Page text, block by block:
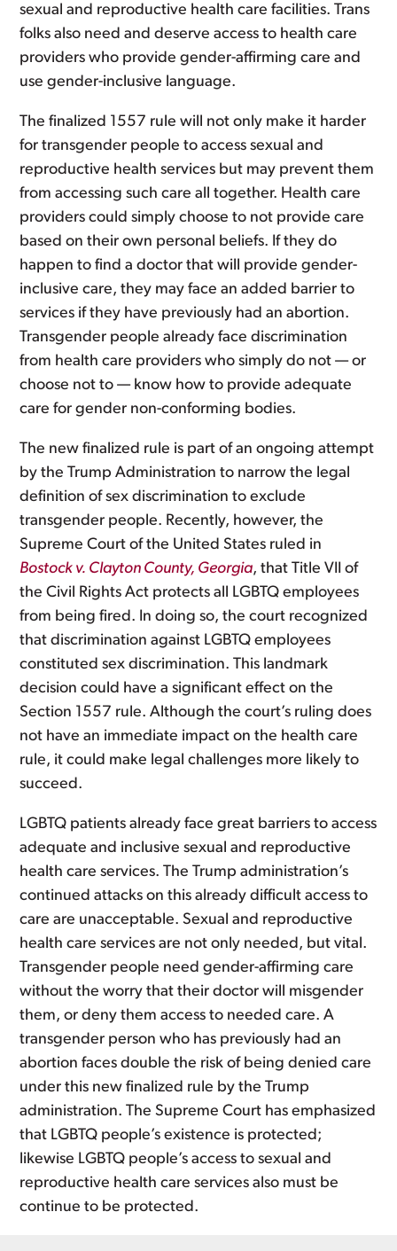
sexual and reproductive health care facilities. Trans
folks also need and deserve access to health care
providers who provide gender-affirming care and
use gender-inclusive language.
The finalized 1557 rule will not only make it harder
for transgender people to access sexual and
reproductive health services but may prevent them
from accessing such care all together. Health care
providers could simply choose to not provide care
based on their own personal beliefs. If they do
happen to find a doctor that will provide gender-
inclusive care, they may face an added barrier to
services if they have previously had an abortion.
Transgender people already face discrimination
from health care providers who simply do not — or
choose not to — know how to provide adequate
care for gender non-conforming bodies.
The new finalized rule is part of an ongoing attempt
by the Trump Administration to narrow the legal
definition of sex discrimination to exclude
transgender people. Recently, however, the
Supreme Court of the United States ruled in
Bostock v. Clayton County, Georgia, that Title VII of
the Civil Rights Act protects all LGBTQ employees
from being fired. In doing so, the court recognized
that discrimination against LGBTQ employees
constituted sex discrimination. This landmark
decision could have a significant effect on the
Section 1557 rule. Although the court’s ruling does
not have an immediate impact on the health care
rule, it could make legal challenges more likely to
succeed.
LGBTQ patients already face great barriers to access
adequate and inclusive sexual and reproductive
health care services. The Trump administration’s
continued attacks on this already difficult access to
care are unacceptable. Sexual and reproductive
health care services are not only needed, but vital.
Transgender people need gender-affirming care
without the worry that their doctor will misgender
them, or deny them access to needed care. A
transgender person who has previously had an
abortion faces double the risk of being denied care
under this new finalized rule by the Trump
administration. The Supreme Court has emphasized
that LGBTQ people’s existence is protected;
likewise LGBTQ people’s access to sexual and
reproductive health care services also must be
continue to be protected.